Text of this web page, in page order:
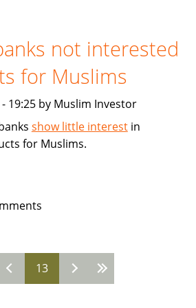
not interested
for Muslims
19:25 by Muslim Investor
show little interestin
for Muslims.
13